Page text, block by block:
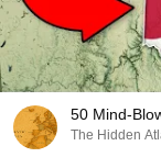
50 Mind-
The Hidden